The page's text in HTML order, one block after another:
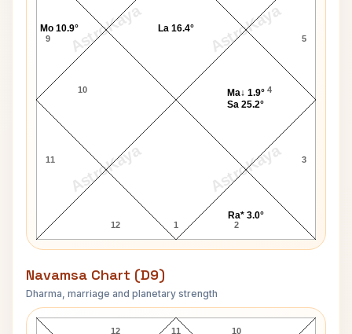
AstroKaya AstroKaya
AstroKaya AstroKaya
9
10
11
12 1 2
3
4
5
Ra* 3.0°
Ma↓ 1.9°
Sa 25.2°
La 16.4°
Mo 10.9°
Navamsa Chart (D9)
Dharma, marriage and planetary strength
Robin Rose Navamsa Chart
11
12 10